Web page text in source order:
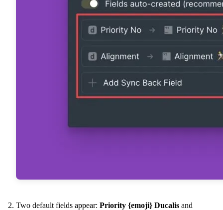
Two default fields appear: Priority {emoji} Ducalis and